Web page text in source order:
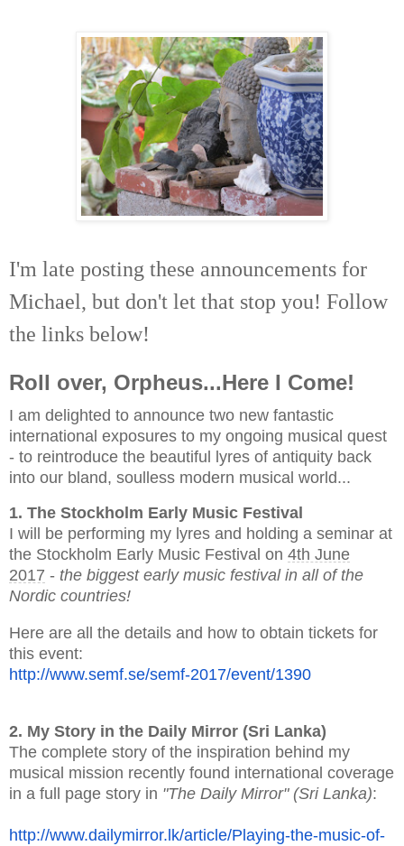
I'm late posting these announcements for
Michael, but don't let that stop you! Follow
the links below!
Roll over, Orpheus...Here I Come!
I am delighted to announce two new fantastic
international exposures to my ongoing musical quest
- to reintroduce the beautiful lyres of antiquity back
into our bland, soulless modern musical world...
1. The Stockholm Early Music Festival
I will be performing my lyres and holding a seminar at
the Stockholm Early Music Festival on 4th June
2017 - the biggest early music festival in all of the
Nordic countries!
Here are all the details and how to obtain tickets for
this event:
http://www.semf.se/semf-2017/event/1390
2. My Story in the Daily Mirror (Sri Lanka)
The complete story of the inspiration behind my
musical mission recently found international coverage
in a full page story in "The Daily Mirror" (Sri Lanka):
http://www.dailymirror.lk/article/Playing-the-music-of-